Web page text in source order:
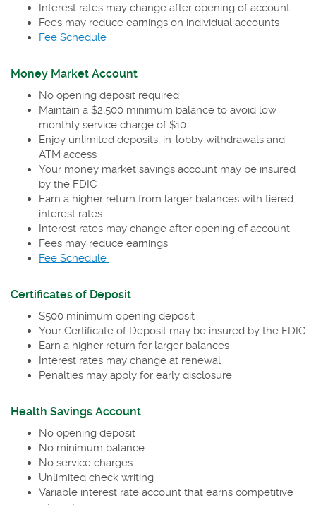
Interest rates may change after opening of account
Fees may reduce earnings on individual accounts
Fee Schedule
new
Window)
Money Market Account
No opening deposit required
Maintain a $2,500 minimum balance to avoid low
monthly service charge of $10
Enjoy unlimited deposits, in-lobby withdrawals and
ATM access
Your money market savings account may be insured
by the FDIC
Earn a higher return from larger balances with tiered
interest rates
Interest rates may change after opening of account
Fees may reduce earnings
Fee Schedule
new
Window)
Certificates of Deposit
$500 minimum opening deposit
Your Certificate of Deposit may be insured by the FDIC
Earn a higher return for larger balances
Interest rates may change at renewal
Penalties may apply for early disclosure
Health Savings Account
No opening deposit
No minimum balance
No service charges
Unlimited check writing
Variable interest rate account that earns competitive